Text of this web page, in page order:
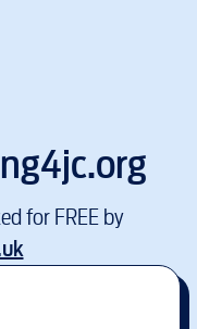
for FREE by